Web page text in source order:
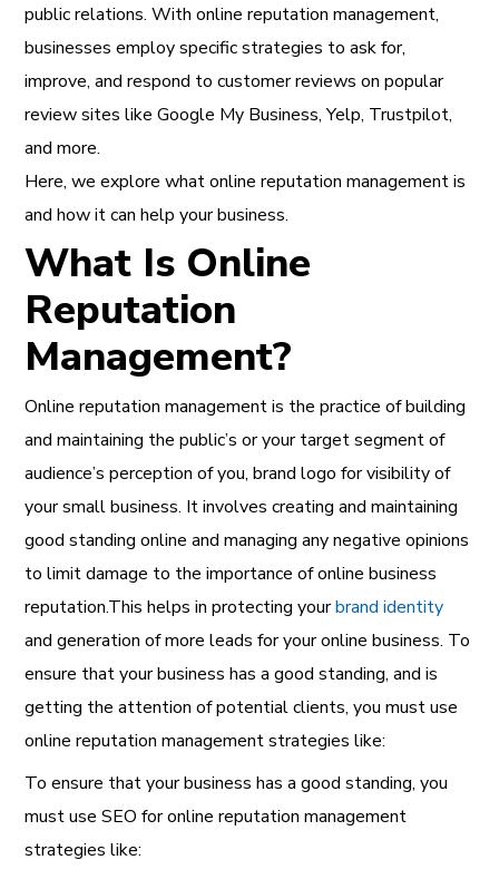
public relations. With online reputation management,
businesses employ specific strategies to ask for,
improve, and respond to customer reviews on popular
review sites like Google My Business, Yelp, Trustpilot,
and more.
Here, we explore what online reputation management is
and how it can help your business.
What Is Online
Reputation
Management?
Online reputation management is the practice of building
and maintaining the public’s or yourtarget segment of
audience’s perception of you, brand logo for visibility of
your small business. It involves creating and maintaining
good standing online and managing any negative opinions
to limit damage to the importance of online business
reputation.This helps in protecting yourbrand identity
and generation of more leads for your online business. To
ensure that your business has a good standing, and is
getting the attention of potential clients, you must use
online reputation management strategies like:
To ensure that your business has a good standing, you
must useSEO for online reputation management
strategies like: